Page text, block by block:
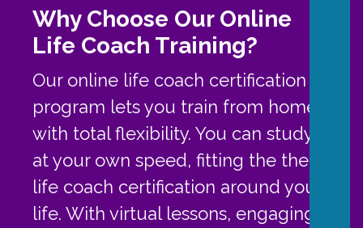
Why Choose Our Online
Life Coach Training?
Our online life coach certification
program lets you train from home
with total flexibility. You can study
at your own speed, fitting the the
life coach certification around your
life. With virtual lessons, engaging